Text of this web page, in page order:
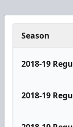
Season
2018-19
2018-19